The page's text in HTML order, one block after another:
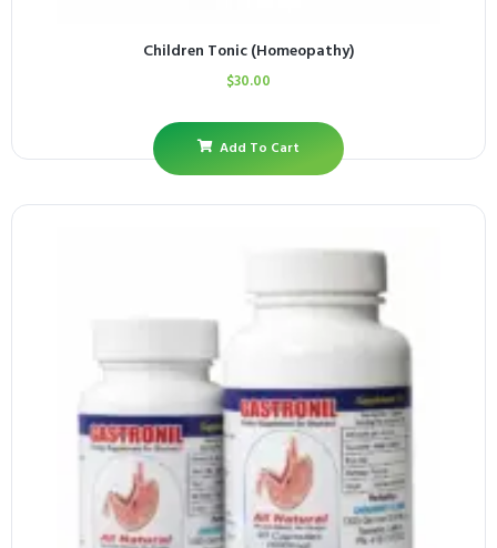
Children Tonic (Homeopathy)
$30.00
Add To Cart